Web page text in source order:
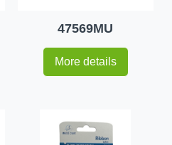
47569MU
More details